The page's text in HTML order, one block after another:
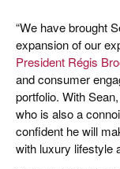
“We have brought
expansion of our
President Régis
and consumer
portfolio. With
who is also a
confident he will
with luxury lifestyle